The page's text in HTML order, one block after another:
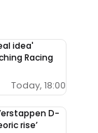
idea'
Racing
Today, 18:00
D-
rise’